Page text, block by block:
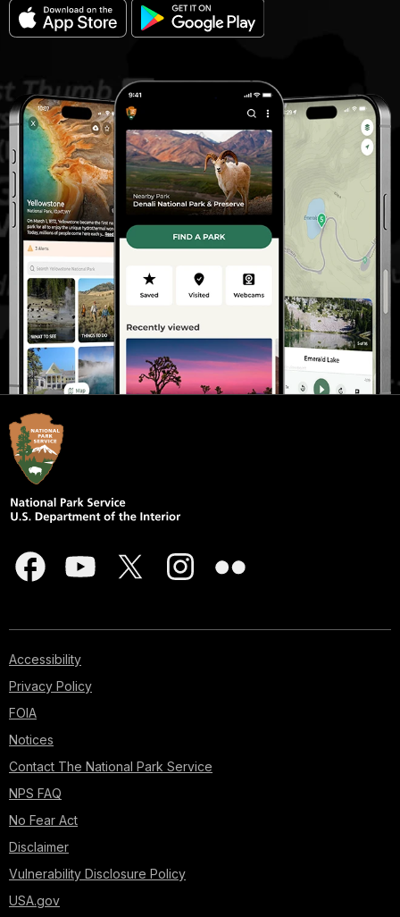
Accessibility
Privacy Policy
FOIA
Notices
Contact The National Park Service
NPS FAQ
No Fear Act
Disclaimer
Vulnerability Disclosure Policy
USA.gov